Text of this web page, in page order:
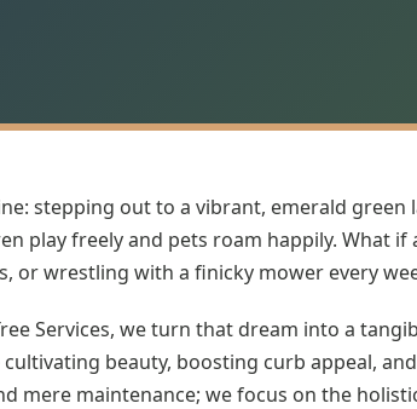
stepping out to a vibrant, emerald green
play freely and pets roam happily. What
or wrestling with a finicky mower every
Services, we turn that dream into a
beauty, boosting curb appeal,
mere maintenance; we focus on the